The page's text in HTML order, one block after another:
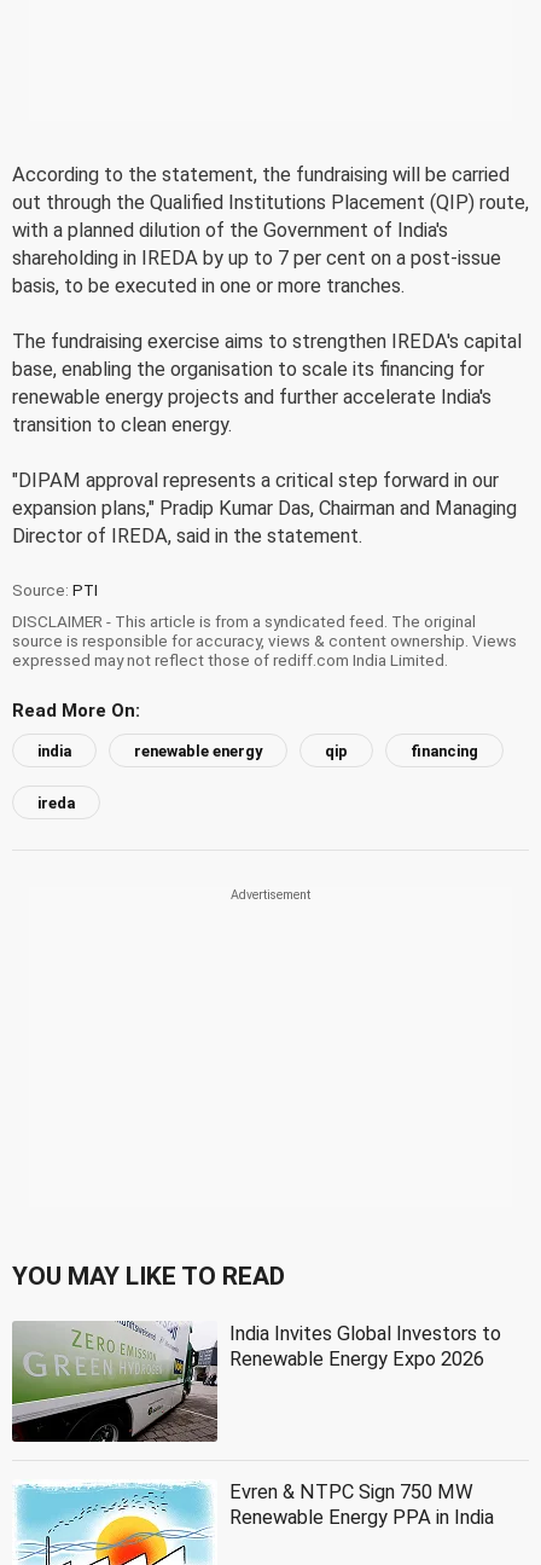
According to the statement, the fundraising will be carried
out through the Qualified Institutions Placement (QIP) route,
with a planned dilution of the Government of India's
shareholding in IREDA by up to 7 per cent on a post-issue
basis, to be executed in one or more tranches.
The fundraising exercise aims to strengthen IREDA's capital
base, enabling the organisation to scale its financing for
renewable energy projects and further accelerate India's
transition to clean energy.
"DIPAM approval represents a critical step forward in our
expansion plans," Pradip Kumar Das, Chairman and Managing
Director of IREDA, said in the statement.
Source: PTI
DISCLAIMER - This article is from a syndicated feed. The original
source is responsible for accuracy, views & content ownership. Views
expressed may not reflect those of rediff.com India Limited.
Read More On:
india renewable energy qip financing
ireda
YOU MAY LIKE TO READ
India Invites Global Investors to
Renewable Energy Expo 2026
Evren & NTPC Sign 750 MW
Renewable Energy PPA in India